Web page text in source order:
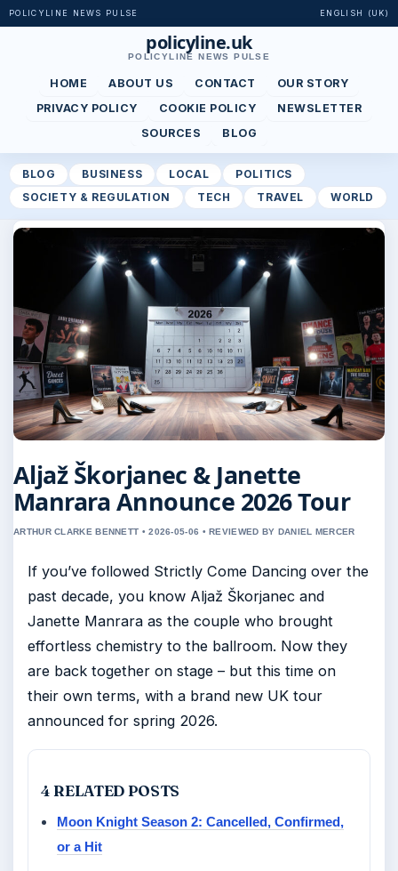
POLICYLINE NEWS PULSE ENGLISH (UK)
policyline.uk
POLICYLINE NEWS PULSE
HOME ABOUT US CONTACT
OUR STORY
PRIVACY POLICY
COOKIE POLICY
NEWSLETTER
SOURCES
BLOG
BLOG BUSINESS LOCAL
POLITICS
SOCIETY & REGULATION
TECH TRAVEL WORLD
Aljaž Škorjanec & Janette
Manrara Announce 2026 Tour
ARTHUR CLARKE BENNETT • 2026-05-06 • REVIEWED BY DANIEL MERCER
If you’ve followed Strictly Come Dancing over the
past decade, you know Aljaž Škorjanec and
Janette Manrara as the couple who brought
effortless chemistry to the ballroom. Now they
are back together on stage – but this time on
their own terms, with a brand new UK tour
announced for spring 2026.
4 RELATED POSTS
Moon Knight Season 2: Cancelled, Confirmed,
or a Hit